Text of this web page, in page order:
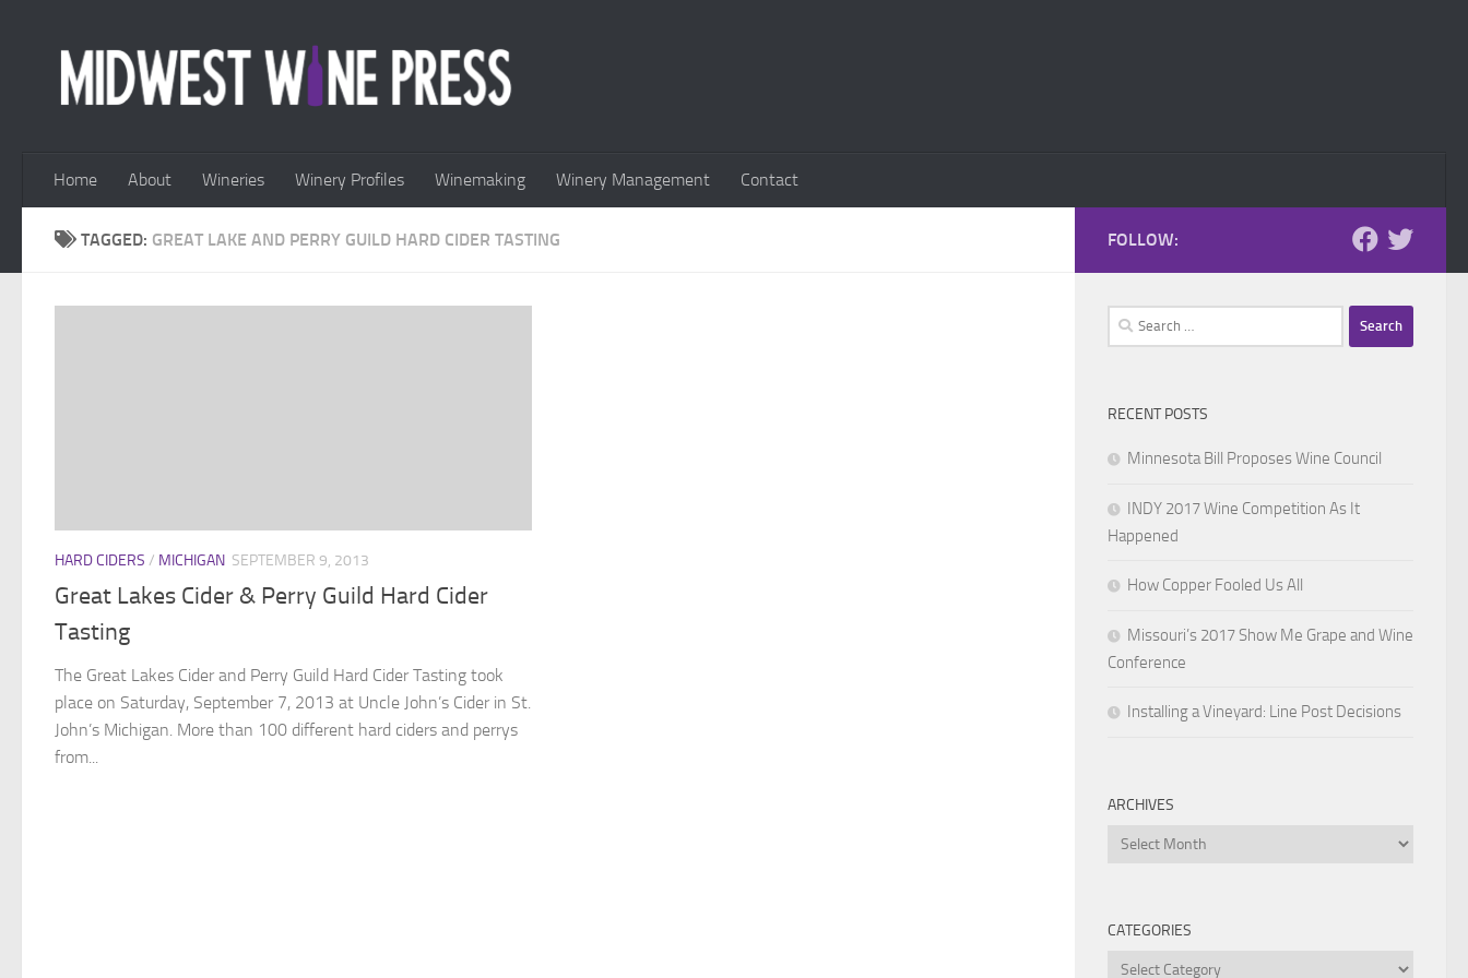
Home About Wineries Winery Profiles Winemaking Winery Management Contact
TAGGED: GREAT LAKE AND PERRY GUILD HARD CIDER TASTING
HARD CIDERS / MICHIGAN SEPTEMBER 9, 2013
Great Lakes Cider & Perry Guild Hard Cider
Tasting
The Great Lakes Cider and Perry Guild Hard Cider Tasting took
place on Saturday, September 7, 2013 at Uncle John’s Cider in St.
John’s Michigan. More than 100 different hard ciders and perrys
from...
FOLLOW:
Search
for:
RECENT POSTS
Minnesota Bill Proposes Wine Council
INDY 2017 Wine Competition As It
Happened
How Copper Fooled Us All
Missouri’s 2017 Show Me Grape and Wine
Conference
Installing a Vineyard: Line Post Decisions
ARCHIVES
Archives
CATEGORIES
Categories